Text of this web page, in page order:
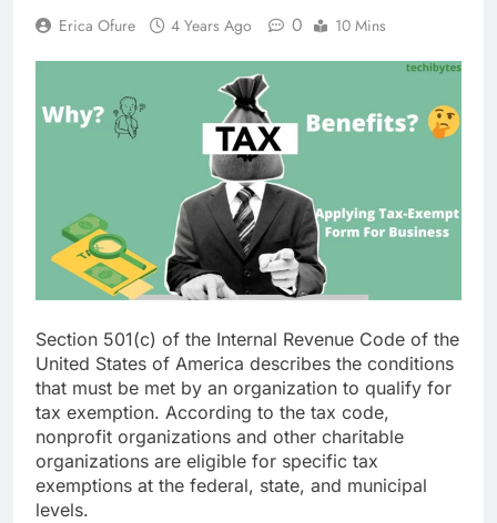
Erica Ofure 4 Years Ago 0 10 Mins
Section 501(c) of the Internal Revenue Code of the
United States of America describes the conditions
that must be met by an organization to qualify for
tax exemption. According to the tax code,
nonprofit organizations and other charitable
organizations are eligible for specific tax
exemptions at the federal, state, and municipal
levels.